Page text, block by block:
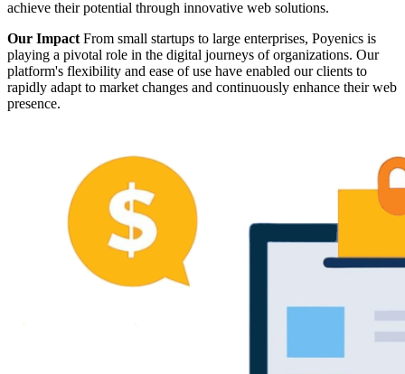
achieve their potential through innovative web solutions.
Our Impact From small startups to large enterprises, Poyenics is
playing a pivotal role in the digital journeys of organizations. Our
platform's flexibility and ease of use have enabled our clients to
rapidly adapt to market changes and continuously enhance their web
presence.